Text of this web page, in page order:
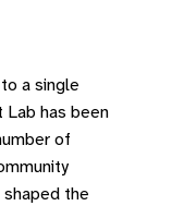
a single
Lab has been
of
the